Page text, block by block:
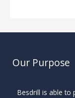
Our Purpose
Besdrill is able to